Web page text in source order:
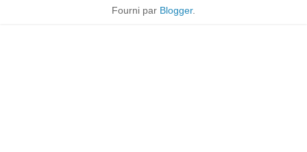
Fourni par Blogger.